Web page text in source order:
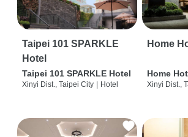
Taipei 101 SPARKLE
Hotel
Taipei 101 SPARKLE Hotel
Xinyi Dist., Taipei City Hotel
Home
Home
Xinyi Dist.,